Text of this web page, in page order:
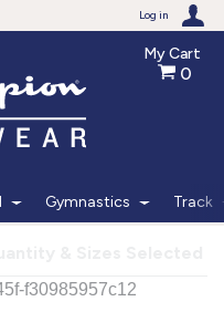
Log in
My Cart
0
Gymnastics Track